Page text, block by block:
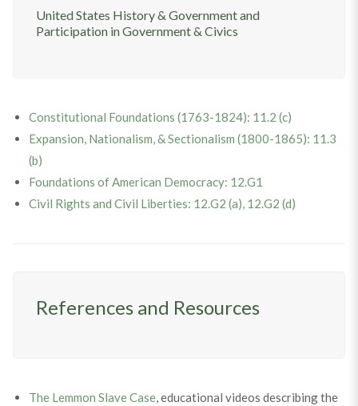
United States History & Government and
Participation in Government & Civics
Constitutional Foundations (1763-1824): 11.2 (c)
Expansion, Nationalism, & Sectionalism (1800-1865): 11.3
(b)
Foundations of American Democracy: 12.G1
Civil Rights and Civil Liberties: 12.G2 (a), 12.G2 (d)
References and Resources
The Lemmon Slave Case, educational videos describing the